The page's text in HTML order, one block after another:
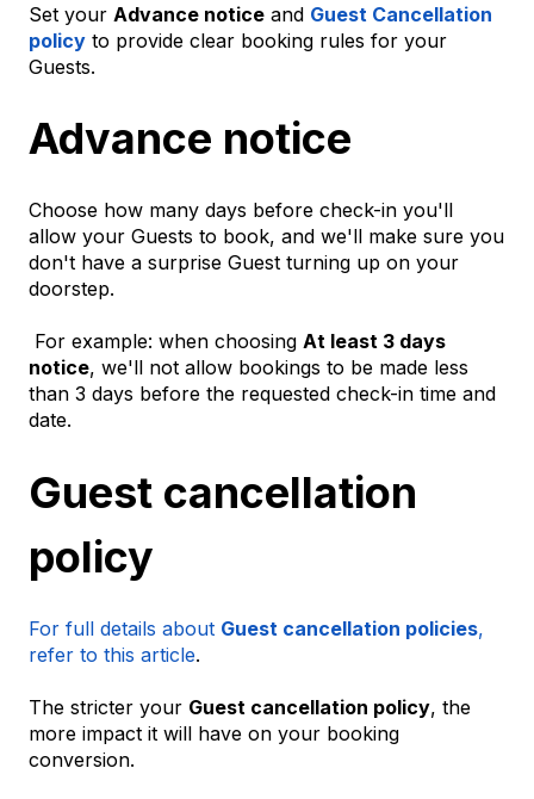
Set your Advance notice and Guest Cancellation
policy to provide clear booking rules for your
Guests.
Advance notice
Choose how many days before check-in you'll
allow your Guests to book, and we'll make sure you
don't have a surprise Guest turning up on your
doorstep.
For example: when choosing At least 3 days
notice, we'll not allow bookings to be made less
than 3 days before the requested check-in time and
date.
Guest cancellation
policy
For full details about Guest cancellation policies,
refer to this article.
The stricter your Guest cancellation policy, the
more impact it will have on your booking
conversion.